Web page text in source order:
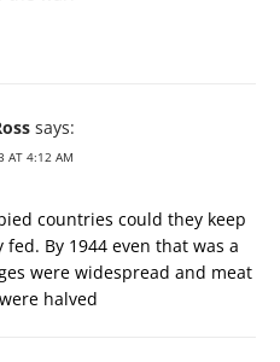
says:
AT 4:12 AM
countries could they keep
By 1944 even that was a
were widespread and meat
halved